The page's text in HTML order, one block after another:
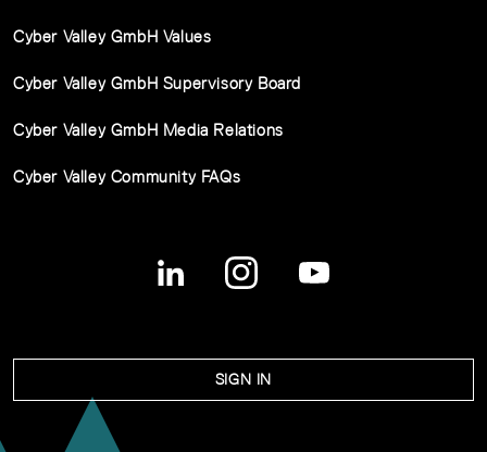
Cyber Valley GmbH Values
Cyber Valley GmbH Supervisory Board
Cyber Valley GmbH Media Relations
Cyber Valley Community FAQs
SIGN IN